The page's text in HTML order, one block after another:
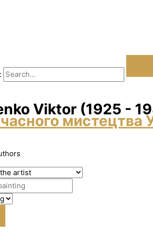
Vіktor (1925 -
мистецтва